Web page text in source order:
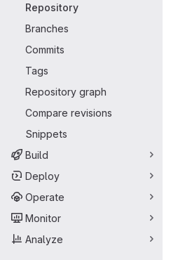
Repository
Branches
Commits
Tags
Repository graph
Compare revisions
Snippets
Build
Deploy
Operate
Monitor
Analyze